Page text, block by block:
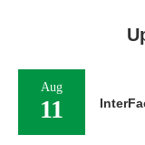
Aug
11